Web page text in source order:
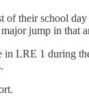
their school
jump in that
LRE 1 during